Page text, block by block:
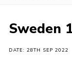
Our History
Sweden
DATE: 28TH SEP 2022